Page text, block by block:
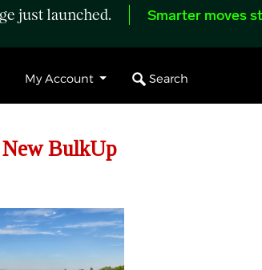
just launched. Smarter moves
My Account Search
New BulkUp